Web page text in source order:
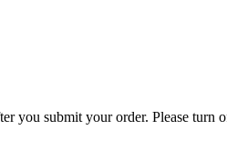
you submit your order. Please turn